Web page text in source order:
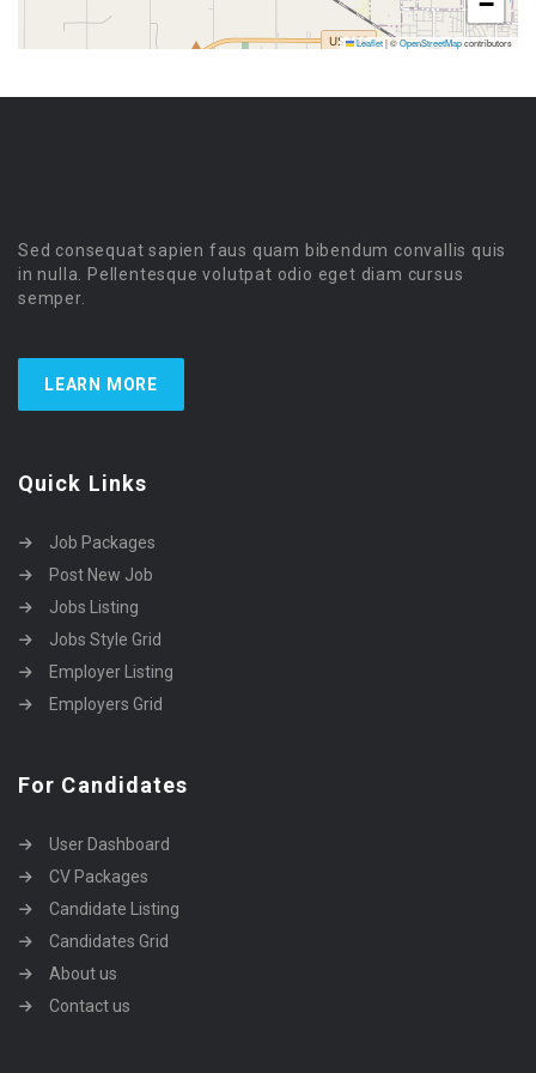
Leaflet|©OpenStreetMapcontributors
Sed consequat sapien faus quam bibendum convallis quis
in nulla. Pellentesque volutpat odio eget diam cursus
semper.
LEARN MORE
Quick Links
Job Packages
Post New Job
Jobs Listing
Jobs Style Grid
Employer Listing
Employers Grid
For Candidates
User Dashboard
CV Packages
Candidate Listing
Candidates Grid
About us
Contact us